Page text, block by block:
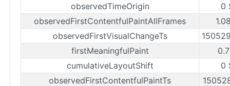
observedTimeOrigin
0
observedFirstContentfulPaintAllFrames
observedFirstVisualChangeTs
firstMeaningfulPaint
cumulativeLayoutShift
0
observedFirstContentfulPaintTs